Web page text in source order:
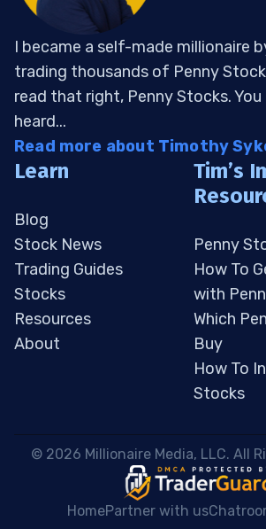
I became a self-made millionaire
trading thousands of Penny
read that right, Penny Stocks. You
heard...
Read more about Timothy
Learn
Blog
Stock News
Trading Guides
Stocks
Resources
About
Tim’s
Penny
How To
with
Which
Buy
How To
Stocks
© 2026 Millionaire Media, LLC. All
HomePartner with us